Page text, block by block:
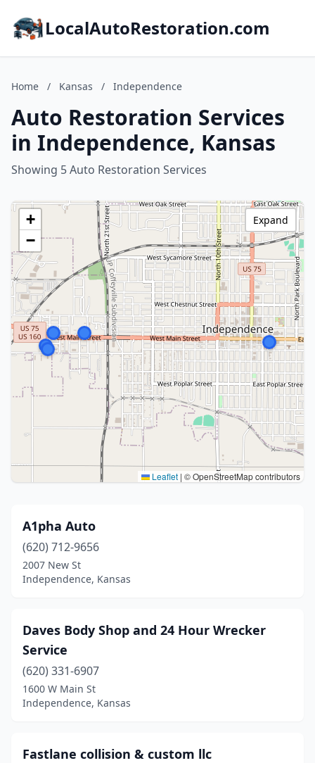
LocalAutoRestoration.com
Home / Kansas / Independence
Auto Restoration Services
in Independence, Kansas
Showing 5 Auto Restoration Services
+
−
Leaflet | © OpenStreetMap contributors
Expand
A1pha Auto
(620) 712-9656
2007 New St
Independence, Kansas
Daves Body Shop and 24 Hour Wrecker
Service
(620) 331-6907
1600 W Main St
Independence, Kansas
Fastlane collision & custom llc